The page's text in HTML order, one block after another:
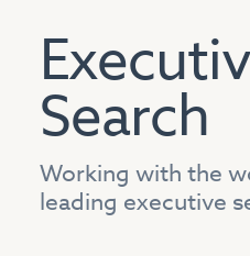
Search
Working with the
leading executive